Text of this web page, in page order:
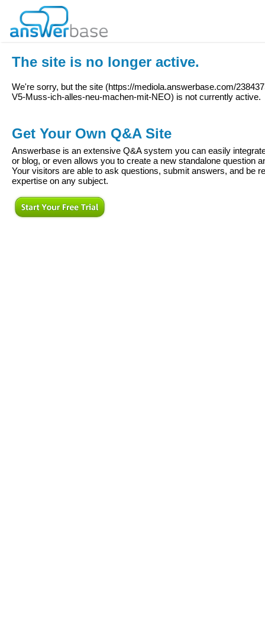
The site is no longer active.
We're sorry, but the site (https://mediola.answerbase.com/
V5-Muss-ich-alles-neu-machen-mit-NEO) is not currently active.
Get Your Own Q&A Site
Answerbase is an extensive Q&A system you can easily
or blog, or even allows you to create a new standalone question
Your visitors are able to ask questions, submit answers, and be
expertise on any subject.